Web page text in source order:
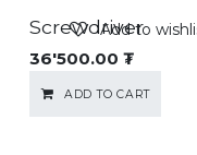
Screwdriver
36'500.00 ₮
ADD TO CART
Add to